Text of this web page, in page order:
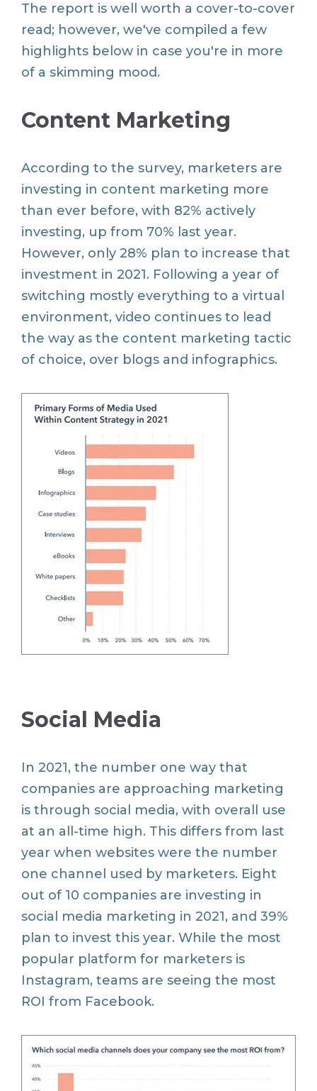
The report is well worth a cover-to-cover
read; however, we've compiled a few
highlights below in case you're in more
of a skimming mood.
Content Marketing
According to the survey, marketers are
investing in content marketing more
than ever before, with 82% actively
investing, up from 70% last year.
However, only 28% plan to increase that
investment in 2021. Following a year of
switching mostly everything to a virtual
environment, video continues to lead
the way as the content marketing tactic
of choice, over blogs and infographics.
Social Media
In 2021, the number one way that
companies are approaching marketing
is through social media, with overall use
at an all-time high. This differs from last
year when websites were the number
one channel used by marketers. Eight
out of 10 companies are investing in
social media marketing in 2021, and 39%
plan to invest this year. While the most
popular platform for marketers is
Instagram, teams are seeing the most
ROI from Facebook.